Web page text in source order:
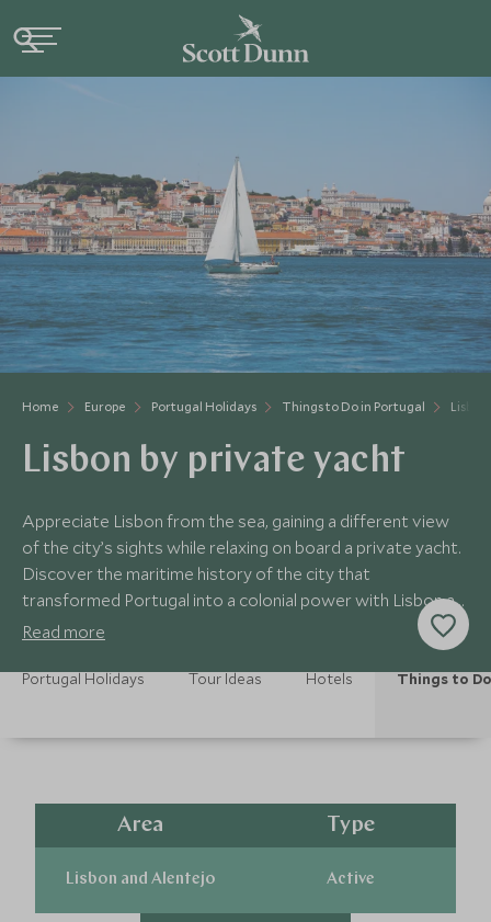
Home Europe Portugal Holidays Things to Do in Portugal
Lisbon by private yacht
Appreciate Lisbon from the sea, gaining a different view
of the city’s sights while relaxing on board a private yacht.
Discover the maritime history of the city that
transformed Portugal into a colonial power with Lisbon at
the heart of its empire.
Read more
Portugal Holidays Tour Ideas Hotels Things to Do
Area
Lisbon and Alentejo
Type
Active